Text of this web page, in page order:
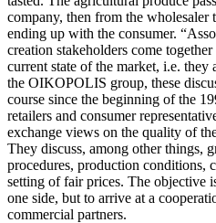
company, then from the wholesaler
ending up with the consumer.
creation stakeholders come
current state of the market, i.e. they
the OIKOPOLIS group, these
course since the beginning of the
retailers and consumer
exchange views on the quality of
They discuss, among other things,
procedures, production conditions,
setting of fair prices. The objective
one side, but to arrive at a
commercial partners.